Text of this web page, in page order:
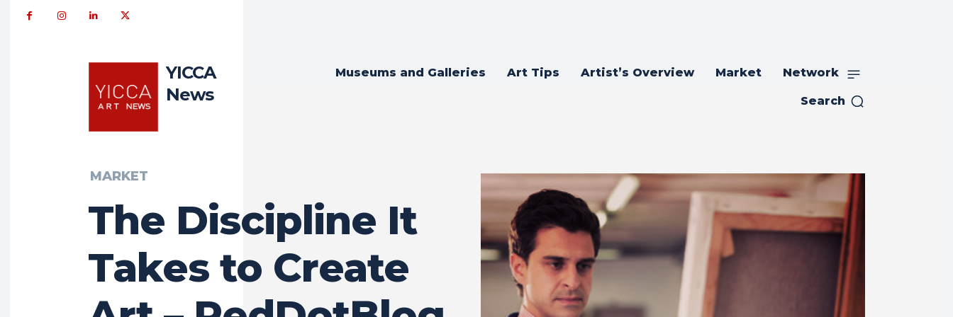
YICCA
News
Museums and Galleries Art Tips Artist’s Overview Market Network
Search
MARKET
The Discipline It
Takes to Create